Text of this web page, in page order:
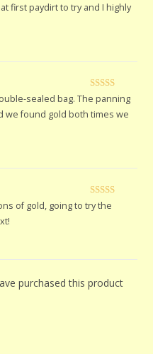
first paydirt to try and I highly
Rated5out
of 5
sealed bag. The panning
we found gold both times we
Rated
of gold, going to try the
purchased this product